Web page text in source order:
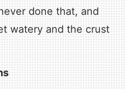
done that, and
watery and the crust